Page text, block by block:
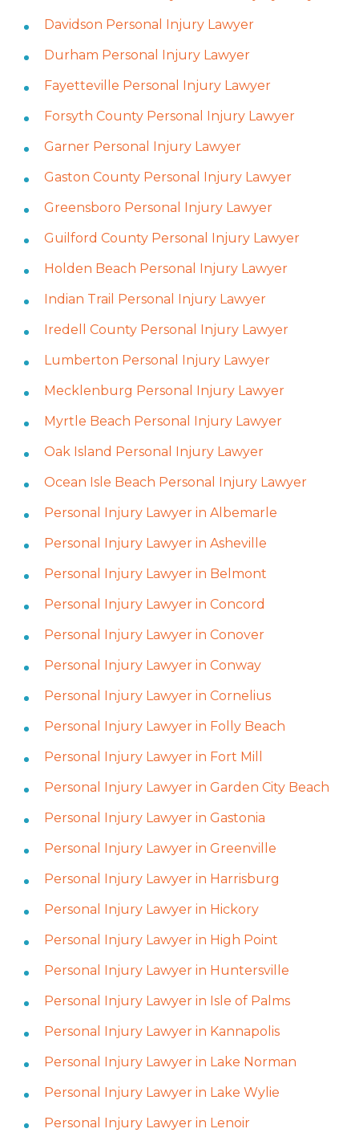
Davidson Personal Injury Lawyer
Durham Personal Injury Lawyer
Fayetteville Personal Injury Lawyer
Forsyth County Personal Injury Lawyer
Garner Personal Injury Lawyer
Gaston County Personal Injury Lawyer
Greensboro Personal Injury Lawyer
Guilford County Personal Injury Lawyer
Holden Beach Personal Injury Lawyer
Indian Trail Personal Injury Lawyer
Iredell County Personal Injury Lawyer
Lumberton Personal Injury Lawyer
Mecklenburg Personal Injury Lawyer
Myrtle Beach Personal Injury Lawyer
Oak Island Personal Injury Lawyer
Ocean Isle Beach Personal Injury Lawyer
Personal Injury Lawyer in Albemarle
Personal Injury Lawyer in Asheville
Personal Injury Lawyer in Belmont
Personal Injury Lawyer in Concord
Personal Injury Lawyer in Conover
Personal Injury Lawyer in Conway
Personal Injury Lawyer in Cornelius
Personal Injury Lawyer in Folly Beach
Personal Injury Lawyer in Fort Mill
Personal Injury Lawyer in Garden City Beach
Personal Injury Lawyer in Gastonia
Personal Injury Lawyer in Greenville
Personal Injury Lawyer in Harrisburg
Personal Injury Lawyer in Hickory
Personal Injury Lawyer in High Point
Personal Injury Lawyer in Huntersville
Personal Injury Lawyer in Isle of Palms
Personal Injury Lawyer in Kannapolis
Personal Injury Lawyer in Lake Norman
Personal Injury Lawyer in Lake Wylie
Personal Injury Lawyer in Lenoir